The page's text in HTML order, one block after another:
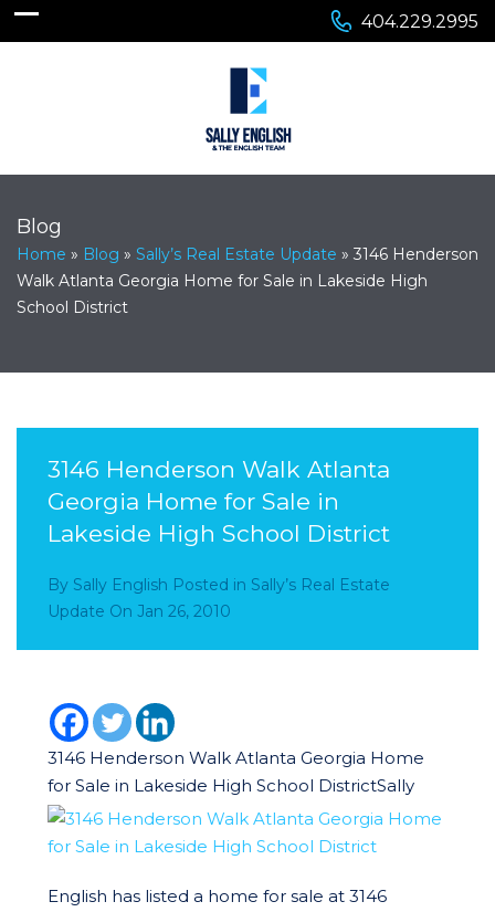
404.229.2995
Blog
Home » Blog » Sally’s Real Estate Update » 3146 Henderson
Walk Atlanta Georgia Home for Sale in Lakeside High
School District
3146 Henderson Walk Atlanta
Georgia Home for Sale in
Lakeside High School District
By Sally English Posted in Sally’s Real Estate
Update On Jan 26, 2010
3146 Henderson Walk Atlanta Georgia Home
for Sale in Lakeside High School DistrictSally
English has listed a home for sale at 3146